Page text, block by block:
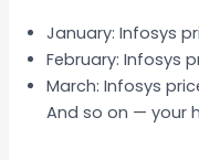
January: Infosys
February: Infosys
March: Infosys
And so on — your